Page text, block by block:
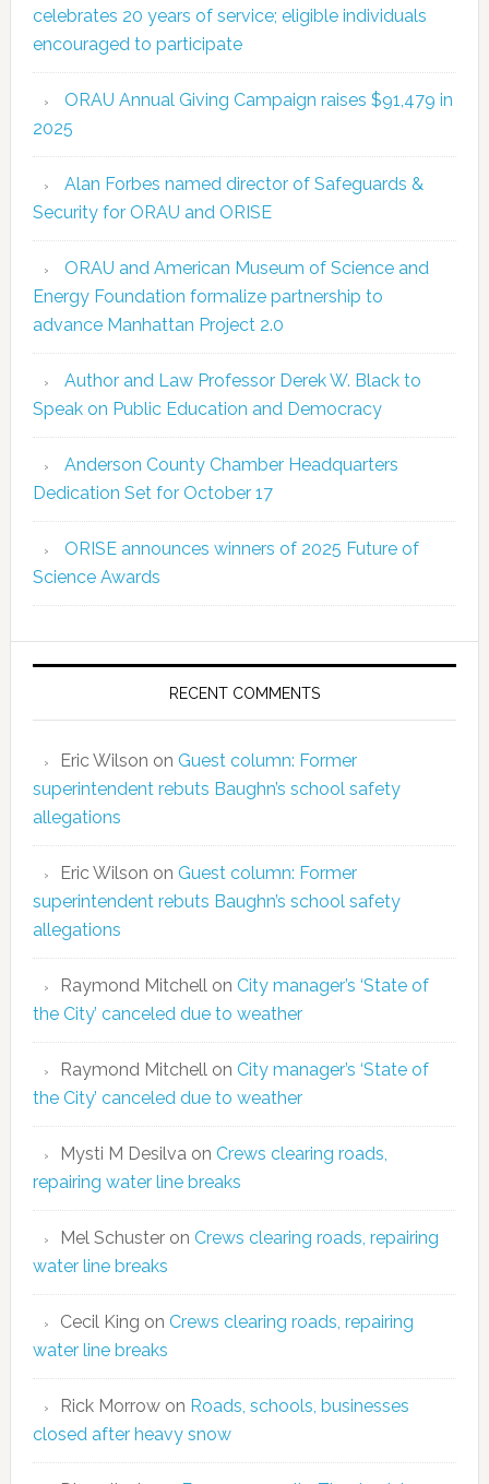
celebrates 20 years of service; eligible individuals
encouraged to participate
ORAU Annual Giving Campaign raises $91,479 in
2025
Alan Forbes named director of Safeguards &
Security for ORAU and ORISE
ORAU and American Museum of Science and
Energy Foundation formalize partnership to
advance Manhattan Project 2.0
Author and Law Professor Derek W. Black to
Speak on Public Education and Democracy
Anderson County Chamber Headquarters
Dedication Set for October 17
ORISE announces winners of 2025 Future of
Science Awards
RECENT COMMENTS
Eric Wilson on Guest column: Former
superintendent rebuts Baughn’s school safety
allegations
Eric Wilson on Guest column: Former
superintendent rebuts Baughn’s school safety
allegations
Raymond Mitchellon City manager’s ‘State of
the City’ canceled due to weather
Raymond Mitchellon City manager’s ‘State of
the City’ canceled due to weather
Mysti M Desilvaon Crews clearing roads,
repairing water line breaks
Mel Schusteron Crews clearing roads, repairing
water line breaks
Cecil King on Crews clearing roads, repairing
water line breaks
Rick Morrowon Roads, schools, businesses
closed after heavy snow